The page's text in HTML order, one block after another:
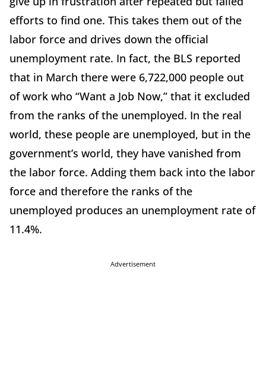
efforts to find one. This takes them out of the
labor force and drives down the official
unemployment rate. In fact, the BLS reported
that in March there were 6,722,000 people out
of work who “Want a Job Now,” that it excluded
from the ranks of the unemployed. In the real
world, these people are unemployed, but in the
government’s world, they have vanished from
the labor force. Adding them back into the labor
force and therefore the ranks of the
unemployed produces an unemployment rate of
11.4%.
Advertisement